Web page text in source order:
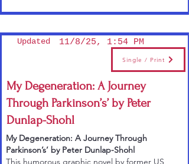
Updated
Single / Print
11/8/25, 1:54 PM
My Degeneration: A Journey
Through Parkinson’s’ by Peter
Dunlap-Shohl
My Degeneration: A Journey Through
Parkinson’s’ by Peter Dunlap-Shohl
This humorous graphic novel by former US